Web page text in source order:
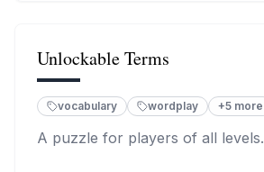
Unlockable Terms
vocabulary wordplay +5 more
A puzzle for players of all levels.